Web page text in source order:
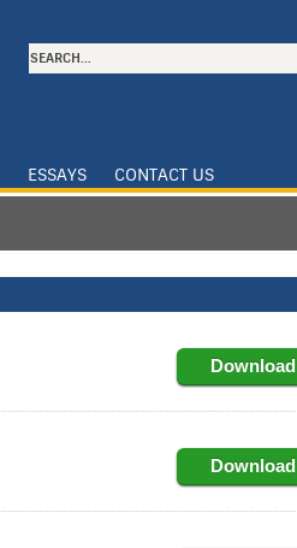
ESSAYS CONTACT US
Download
Download